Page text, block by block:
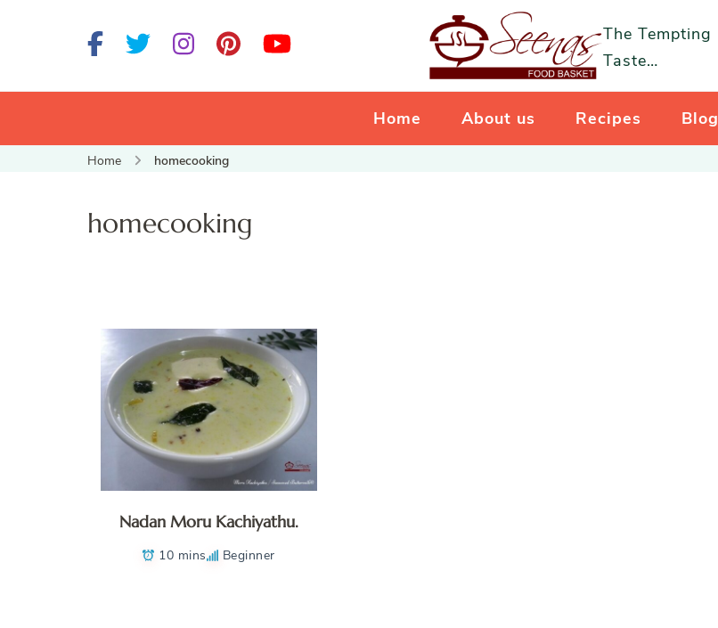
The Tempting
Taste…
Home About us Recipes Blog
Home homecooking
homecooking
Nadan Moru Kachiyathu.
10 mins Beginner